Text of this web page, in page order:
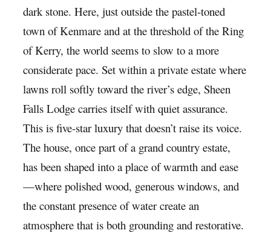
dark stone. Here, just outside the pastel-toned
town of Kenmare and at the threshold of the Ring
of Kerry, the world seems to slow to a more
considerate pace. Set within a private estate where
lawns roll softly toward the river’s edge, Sheen
Falls Lodge carries itself with quiet assurance.
This is five-star luxury that doesn’t raise its voice.
The house, once part of a grand country estate,
has been shaped into a place of warmth and ease
—where polished wood, generous windows, and
the constant presence of water create an
atmosphere that is both grounding and restorative.